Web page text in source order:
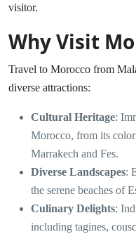
visitor.
Why Visit
Travel to Morocco from
diverse attractions:
Cultural Heritage:
Morocco, from its
Marrakech and Fes.
Diverse Landscapes:
the serene beaches of
Culinary Delights:
including tagines,